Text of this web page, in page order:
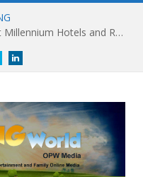
Millennium Hotels and Resorts launches ‘Where Business Connects’ as demand grows for experience-led business events
linkedin